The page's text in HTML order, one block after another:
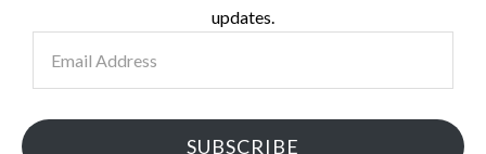
updates.
Address
SUBSCRIBE